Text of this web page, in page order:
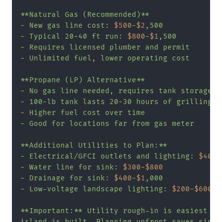
**Natural Gas (Recommended)**
- New gas line cost: $500-$2 ,500
- Typical 20-40 ft run: $800-$1 ,500
- Requires licensed plumber and permit
- Unlimited fuel, lower operating cost
**Propane (LP) Alternative**
- No gas line needed, requires tank storage
- 100-lb tank lasts 20-30 hours of grilling
- Higher fuel cost over time
- Good for locations far from gas meter
**Additional Utilities to Plan:**
- Electrical/GFCI outlets and lighting: $400
- Water line for sink: $300-$800
- Drainage for sink: $400-$1 ,000
- Low-voltage landscape lighting: $200-$600
**Important:** Utility rough-in is easiest